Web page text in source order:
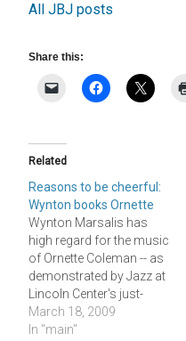
All JBJ posts
Share this:
Related
Reasons to be cheerful:
Wynton books Ornette
Wynton Marsalis has
high regard for the music
of Ornette Coleman -- as
demonstrated by Jazz at
Lincoln Center's just-
released 2009-2010
concert schedule, which
March 18, 2009
In "main"